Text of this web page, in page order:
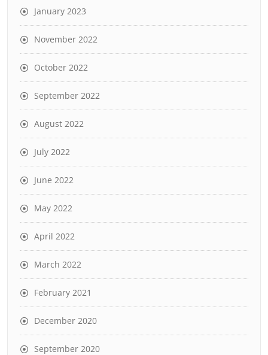
January 2023
November 2022
October 2022
September 2022
August 2022
July 2022
June 2022
May 2022
April 2022
March 2022
February 2021
December 2020
September 2020